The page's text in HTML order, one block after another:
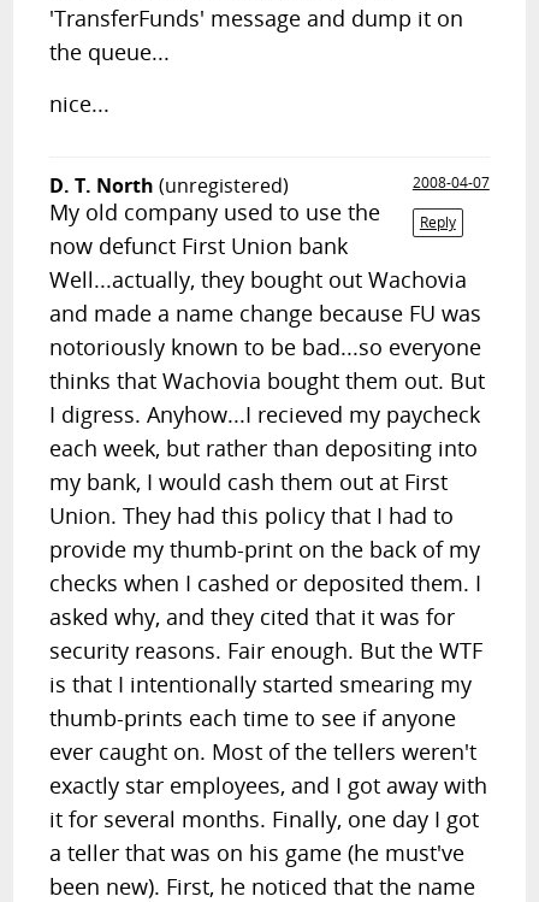
'TransferFunds' message and dump it on
the queue...
nice...
D. T. North (unregistered)
2008-04-07
Reply
My old company used to use the
now defunct First Union bank
Well...actually, they bought out Wachovia
and made a name change because FU was
notoriously known to be bad...so everyone
thinks that Wachovia bought them out. But
I digress. Anyhow...I recieved my paycheck
each week, but rather than depositing into
my bank, I would cash them out at First
Union. They had this policy that I had to
provide my thumb-print on the back of my
checks when I cashed or deposited them. I
asked why, and they cited that it was for
security reasons. Fair enough. But the WTF
is that I intentionally started smearing my
thumb-prints each time to see if anyone
ever caught on. Most of the tellers weren't
exactly star employees, and I got away with
it for several months. Finally, one day I got
a teller that was on his game (he must've
been new). First, he noticed that the name